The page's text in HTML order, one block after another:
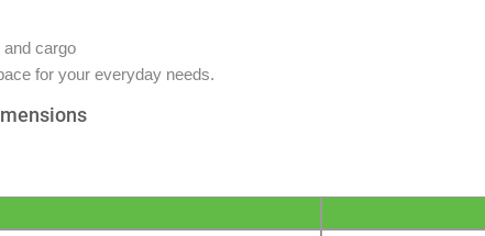
for your everyday needs.